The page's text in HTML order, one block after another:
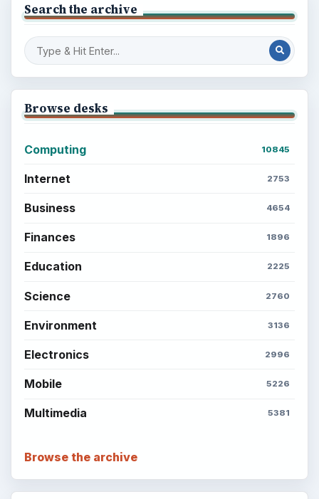
Search the archive
Browse desks
Computing 10845
Internet 2753
Business 4654
Finances 1896
Education 2225
Science 2760
Environment 3136
Electronics 2996
Mobile 5226
Multimedia 5381
Browse the archive